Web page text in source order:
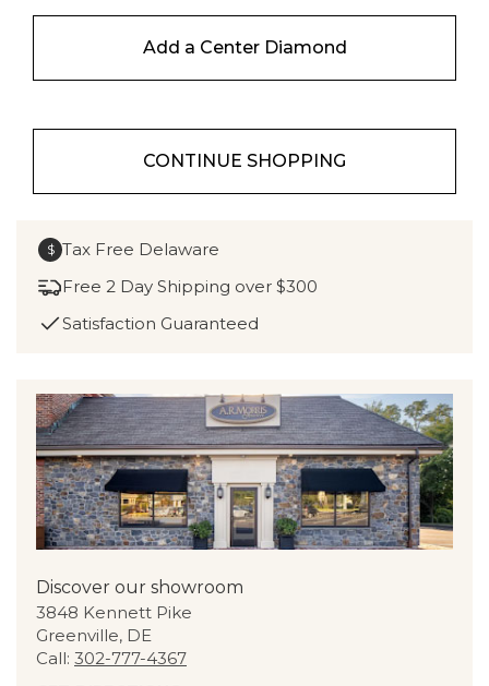
Add a Center Diamond
CONTINUE SHOPPING
$ Tax Free Delaware
Free 2 Day Shipping over $300
Satisfaction Guaranteed
Discover our showroom
3848 Kennett Pike
Greenville, DE
Call: 302-777-4367